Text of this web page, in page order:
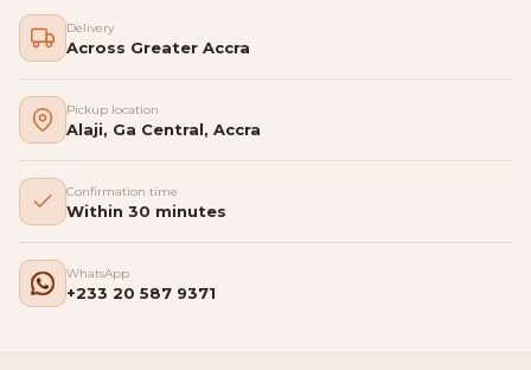
Delivery
Across Greater Accra
Pickup location
Alaji, Ga Central, Accra
Confirmation time
Within 30 minutes
WhatsApp
+233 20 587 9371